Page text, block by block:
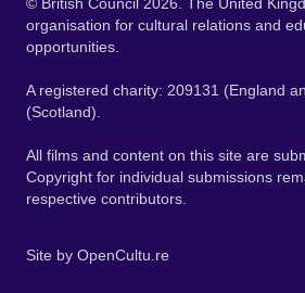
© British Council 2026. The United
organisation for cultural relations and
opportunities.
A registered charity: 209131 (England
(Scotland).
All films and content on this site are
Copyright for individual submissions
respective contributors.
Site by OpenCultu.re